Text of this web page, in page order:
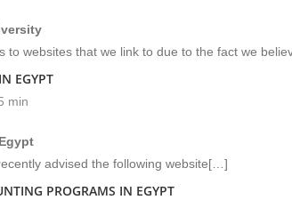
to websites that we link to due to the fact we
EGYPT
min
advised the following website[…]
PROGRAMS IN EGYPT